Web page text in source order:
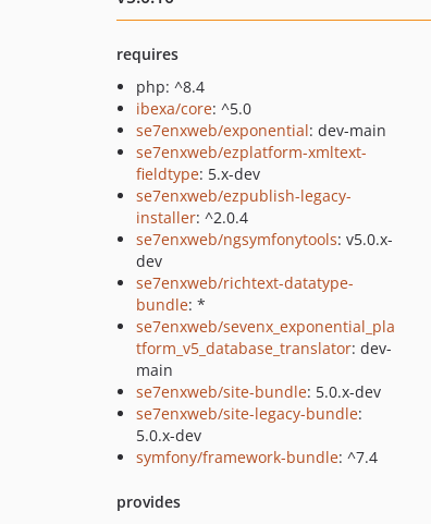
requires
php: ^8.4
ibexa/core: ^5.0
se7enxweb/exponential: dev-main
se7enxweb/ezplatform-xmltext-
fieldtype: 5.x-dev
se7enxweb/ezpublish-legacy-
installer: ^2.0.4
se7enxweb/ngsymfonytools: v5.0.x-
dev
se7enxweb/richtext-datatype-
bundle: *
se7enxweb/sevenx_exponential_pla
tform_v5_database_translator: dev-
main
se7enxweb/site-bundle: 5.0.x-dev
se7enxweb/site-legacy-bundle:
5.0.x-dev
symfony/framework-bundle: ^7.4
provides